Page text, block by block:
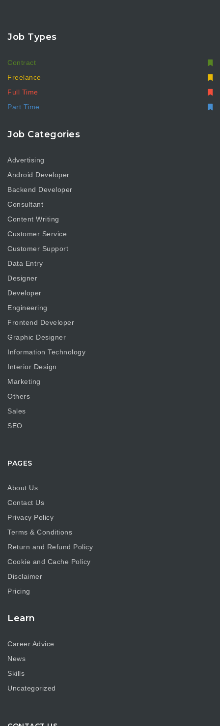
Job Types
Contract
Freelance
Full Time
Part Time
Job Categories
Advertising
Android Developer
Backend Developer
Consultant
Content Writing
Customer Service
Customer Support
Data Entry
Designer
Developer
Engineering
Frontend Developer
Graphic Designer
Information Technology
Interior Design
Marketing
Others
Sales
SEO
PAGES
About Us
Contact Us
Privacy Policy
Terms & Conditions
Return and Refund Policy
Cookie and Cache Policy
Disclaimer
Pricing
Learn
Career Advice
News
Skills
Uncategorized